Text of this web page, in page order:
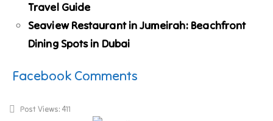
Travel Guide
Seaview Restaurant in Jumeirah: Beachfront
Dining Spots in Dubai
Facebook Comments
Post Views: 411